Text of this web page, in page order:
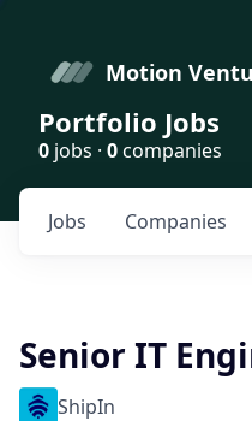
Motion
Portfolio Jobs
0 jobs · 0companies
Jobs Companies
Senior IT
ShipIn